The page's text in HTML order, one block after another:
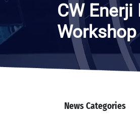
CW
News Categories